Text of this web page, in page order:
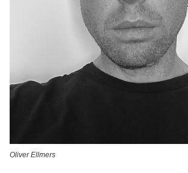
Oliver Ellmers